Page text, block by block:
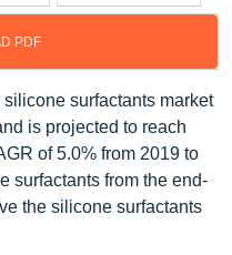
PDF
surfactants market
is projected to reach
of 5.0% from 2019 to
surfactants from the end-
the silicone surfactants